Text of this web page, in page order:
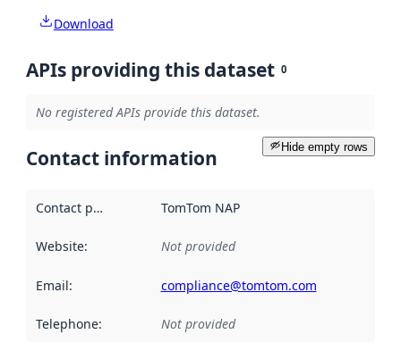
Download
APIs providing this dataset 0
No registered APIs provide this dataset.
Hide empty rows
Contact information
Contact point TomTom NAP
Website: Not provided
Email: compliance@tomtom.com
Telephone: Not provided